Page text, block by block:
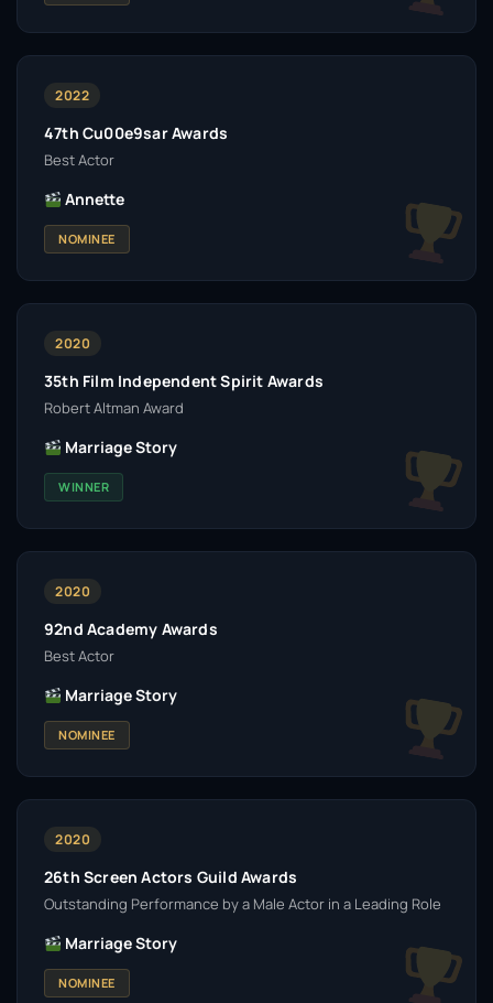
2022
47th Cu00e9sar Awards
Best Actor
Annette
NOMINEE
2020
35th Film Independent Spirit Awards
Robert Altman Award
Marriage Story
WINNER
2020
92nd Academy Awards
Best Actor
Marriage Story
NOMINEE
2020
26th Screen Actors Guild Awards
Outstanding Performance by a Male Actor in a Leading Role
Marriage Story
NOMINEE